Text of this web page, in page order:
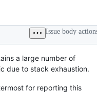
Issue body
a large number of
due to stack exhaustion.
for reporting this